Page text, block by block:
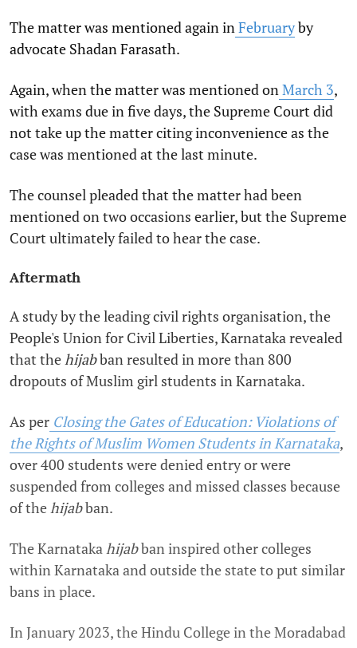
The matter was mentioned again in Februaryby
advocate Shadan Farasath.
Again, when the matter was mentioned on March 3,
with exams due in five days, the Supreme Court did
not take up the matter citing inconvenience as the
case was mentioned at the last minute.
The counsel pleaded that the matter had been
mentioned on two occasions earlier, but the Supreme
Court ultimately failed to hear the case.
Aftermath
A study by the leading civil rights organisation, the
People's Union for Civil Liberties, Karnataka revealed
that the hijabban resulted in more than 800
dropouts of Muslim girl students in Karnataka.
As per Closing the Gates of Education: Violations of
the Rights of Muslim Women Students in Karnataka,
over 400 students were denied entry or were
suspended from colleges and missed classes because
of the hijabban.
The Karnataka hijabban inspired other colleges
within Karnataka and outside the state to put similar
bans in place.
In January 2023, the Hindu College in the Moradabad